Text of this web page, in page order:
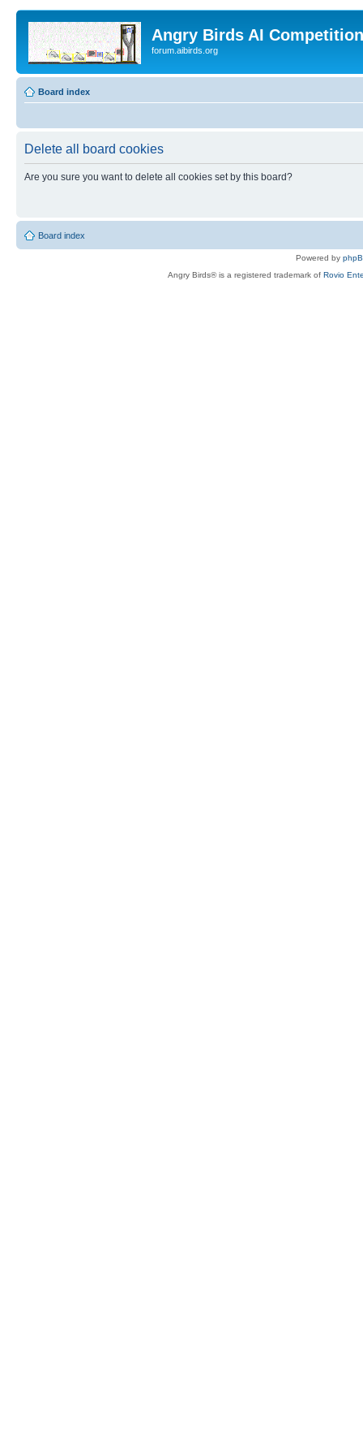
Angry Birds AI
forum.aibirds.org
Board index
Delete all board cookies
Are you sure you want to delete all cookies set by this board?
Board index
Powered by
Angry Birds® is a registered trademark of Rovio